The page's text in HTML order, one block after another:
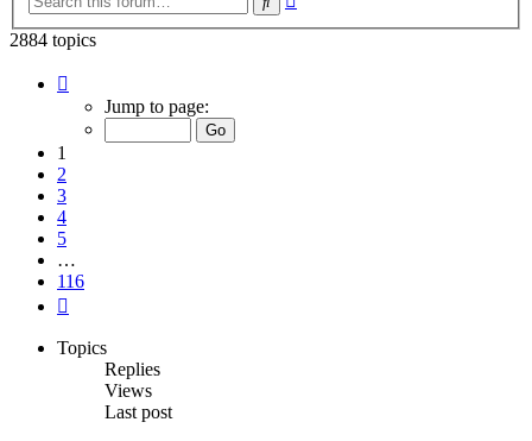
2884 topics
Jump to page:
1
2
3
4
5
…
116
Topics
Replies
Views
Last post